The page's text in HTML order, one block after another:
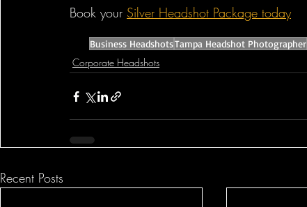
Book your Silver Headshot Package today
Business HeadshotsTampa Headshot Photographer
Corporate Headshots
Recent Posts